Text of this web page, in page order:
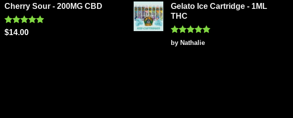
Cherry Sour - 200MG CBD
Rated5.00
$14.00
Gelato Ice Cartridge - 1ML
THC
Rated5
out of 5
by Nathalie